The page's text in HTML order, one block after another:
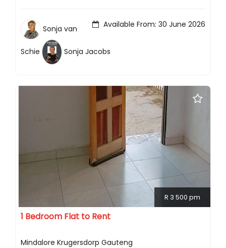
Available From: 30 June 2026
Sonja van
Schie Sonja Jacobs
R 3 500 pm
1 Bedroom Flat to Rent
Mindalore Krugersdorp Gauteng